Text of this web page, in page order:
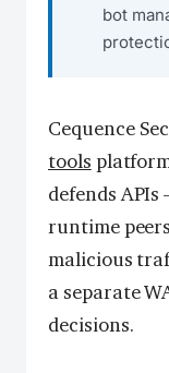
bot
Cequence
tools
defends
runtime
malicious
a separate
decisions.